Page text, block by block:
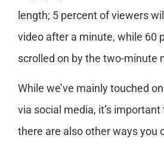
length; 5 percent of viewers
video after a minute, while 60
scrolled on by the two-minute
While we’ve mainly touched
via social media, it’s
there are also other ways you